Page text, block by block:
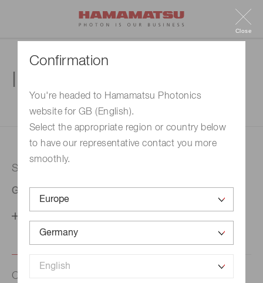
Confirmation
You're headed to Hamamatsu Photonics
website for GB (English).
Select the appropriate region or country below
to have our representative contact you more
smoothly.
Close
1. Enter your inquiry
Selected country
Germany
Contact us